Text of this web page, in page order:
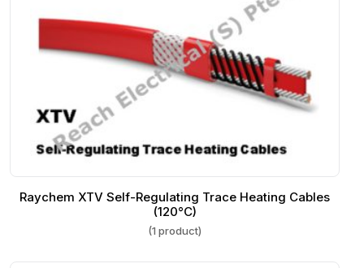
Raychem XTV Self-Regulating Trace Heating Cables
(120°C)
(1 product)